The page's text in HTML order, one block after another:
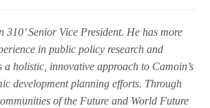
310’ Senior Vice President. He has more
in public policy research and
holistic, innovative approach to Camoin’s
development planning efforts. Through
of the Future and World Future